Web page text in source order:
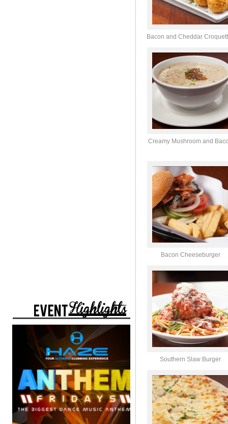
Bacon and Cheddar
Creamy Mushroom and
Bacon Cheeseburger
Southern Slaw Burger